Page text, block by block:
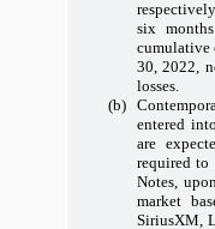
six
cumulative
30, 2022,
losses.
(b)
entered
are
required to
Notes,
market
SiriusXM,